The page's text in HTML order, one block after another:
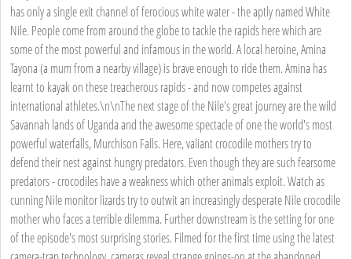
has only a single exit channel of ferocious white water - the aptly named White
Nile. People come from around the globe to tackle the rapids here which are
some of the most powerful and infamous in the world. A local heroine, Amina
Tayona (a mum from a nearby village) is brave enough to ride them. Amina has
learnt to kayak on these treacherous rapids - and now competes against
international athletes.\n\nThe next stage of the Nile's great journey are the wild
Savannah lands of Uganda and the awesome spectacle of one the world's most
powerful waterfalls, Murchison Falls. Here, valiant crocodile mothers try to
defend their nest against hungry predators. Even though they are such fearsome
predators - crocodiles have a weakness which other animals exploit. Watch as
cunning Nile monitor lizards try to outwit an increasingly desperate Nile crocodile
mother who faces a terrible dilemma. Further downstream is the setting for one
of the episode's most surprising stories. Filmed for the first time using the latest